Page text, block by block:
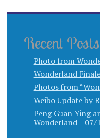
Recent Posts
Photo from
Wonderland
Photos from
Weibo Update by
Peng Guan Ying
Wonderland – 07/